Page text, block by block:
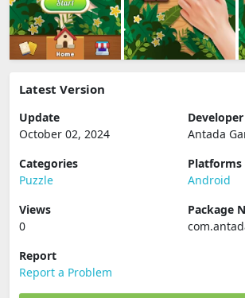
Latest Version
Update
October 02, 2024
Developer
Antada
Categories
Puzzle
Platforms
Android
Views
0
Package
Report
Report a Problem